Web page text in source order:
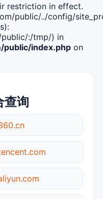
restriction in effect.
public/../config/
:/tmp/) in
index.php on
查询